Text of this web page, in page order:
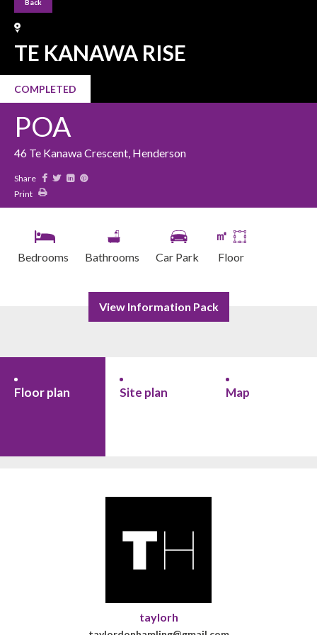
Back
TE KANAWA RISE
COMPLETED
POA
46 Te Kanawa Crescent, Henderson
Share
Print
Bedrooms Bathrooms Car Park
㎡
Floor
View Information Pack
Floor plan Site plan Map
taylorh